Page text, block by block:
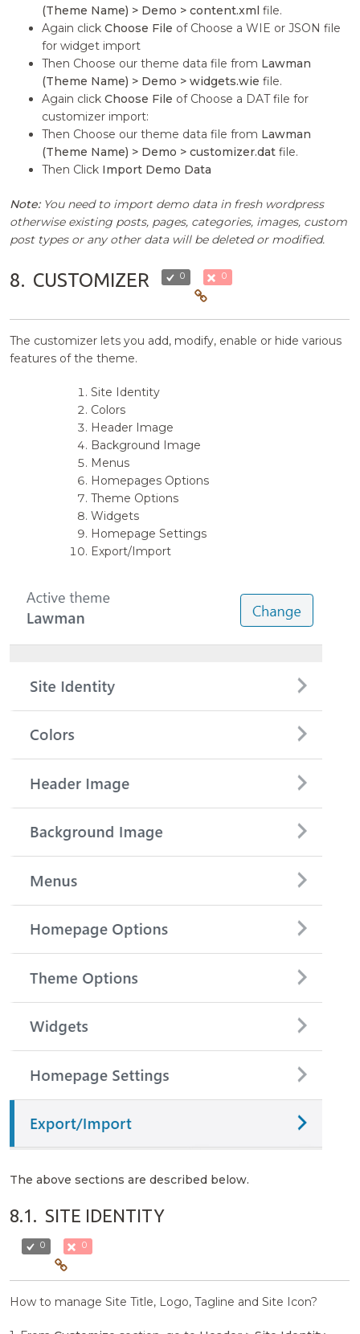
(Theme Name) > Demo > content.xmlfile.
Again clickChoose File of Choose a WIE or JSON file
for widget import
Then Choose our theme data file from Lawman
(Theme Name) > Demo > widgets.wiefile.
Again clickChoose File of Choose a DAT file for
customizer import:
Then Choose our theme data file from Lawman
(Theme Name) > Demo > customizer.datfile.
Then Click Import Demo Data
Note:You need to import demo data in fresh wordpress
otherwise existing posts, pages, categories, images, custom
post types or any other data will be deleted or modified.
8. CUSTOMIZER 0 0
The customizer lets you add, modify, enable or hide various
features of the theme.
Site Identity
Colors
Header Image
Background Image
Menus
Homepages Options
Theme Options
Widgets
Homepage Settings
Export/Import
The above sections are described below.
8.1. SITE IDENTITY
0 0
How to manage Site Title, Logo, Tagline and Site Icon?